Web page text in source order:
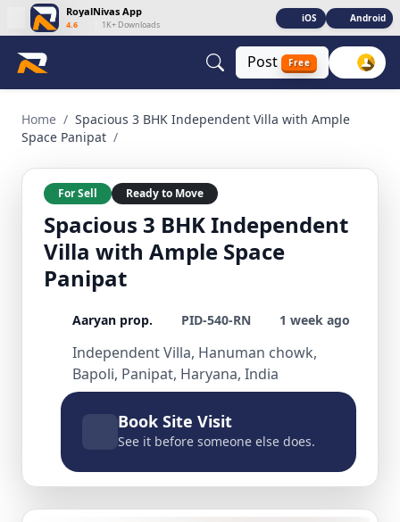
RoyalNivas App
4.6 1K+ Downloads
iOS Android
Post Free
Home / Spacious 3 BHK Independent Villa with Ample
Space Panipat /
For Sell Ready to Move
Spacious 3 BHK Independent
Villa with Ample Space
Panipat
Aaryan prop. PID-540-RN 1 week ago
Independent Villa, Hanuman chowk,
Bapoli, Panipat, Haryana, India
Book Site Visit
See it before someone else does.